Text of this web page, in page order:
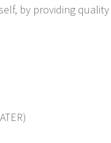
by providing